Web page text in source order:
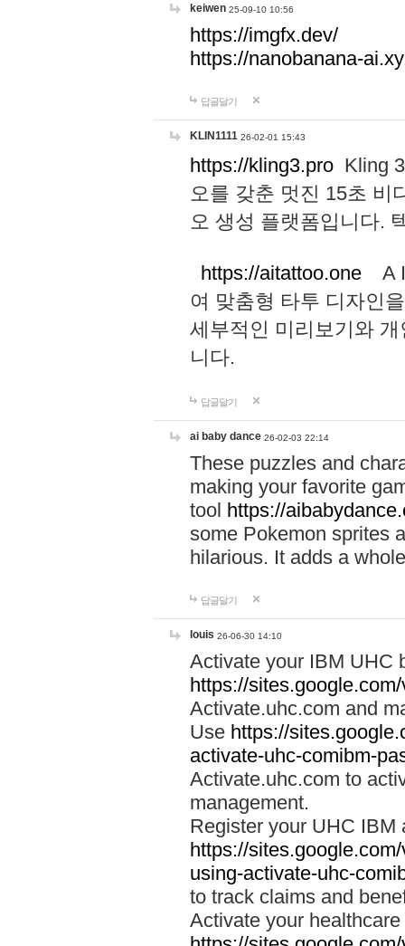
keiwen 25-09-10 10:56
https://imgfx.dev/
https://nanobanana-
답글달기
KLIN1111 26-02-01 15:43
https://kling3.pro Kling
오를 갖춘 멋진 15초 비
오 생성 플랫폼입니다.
https://aitattoo.one A I
여 맞춤형 타투 디자인
세부적인 미리보기와
니다.
답글달기
ai baby dance 26-02-03 22:14
These puzzles and
making your favorite
tool https://
some Pokemon sprites
hilarious. It adds a
답글달기
louis 26-06-30 14:10
Activate your IBM UHC
https://
Activate.uhc.com and
Use https://
activate-uhc-comibm-
Activate.uhc.com to
management.
Register your UHC IBM
https://
using-activate-uhc-
to track claims and
Activate your